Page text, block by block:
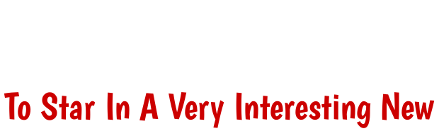
Star In A Very Interesting New